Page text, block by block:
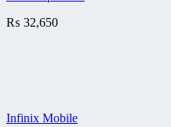
₨ 32,650
Infinix Mobile